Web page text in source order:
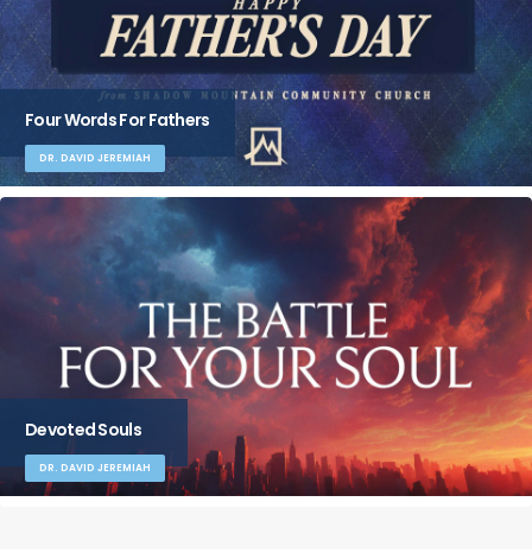
Four Words For Fathers
DR. DAVID JEREMIAH
Devoted Souls
DR. DAVID JEREMIAH